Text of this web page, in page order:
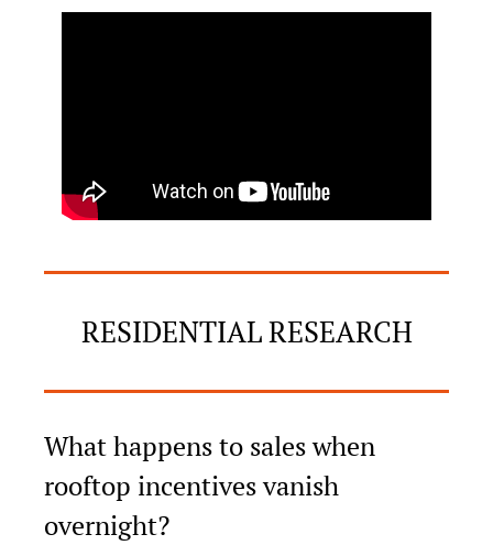
RESIDENTIAL RESEARCH
What happens to sales when
rooftop incentives vanish
overnight?